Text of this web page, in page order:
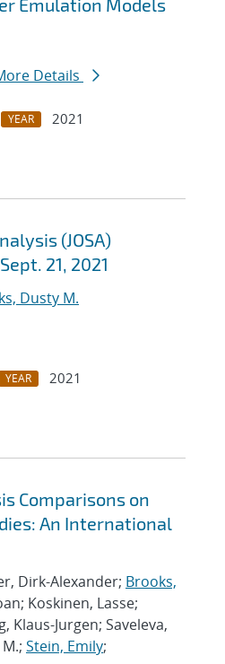
Emulation Models
Details
YEAR
2021
(JOSA)
21, 2021
Dusty M.
YEAR
2021
Comparisons on
An International
Dirk-Alexander; Brooks,
Koskinen, Lasse;
Klaus-Jurgen; Saveleva,
Stein, Emily;